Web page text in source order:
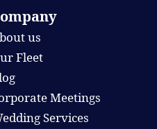
us
Fleet
Meetings
Services